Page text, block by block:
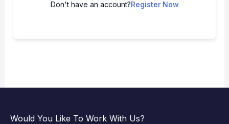
Don't have an account?Register Now
Would You Like To Work With Us?